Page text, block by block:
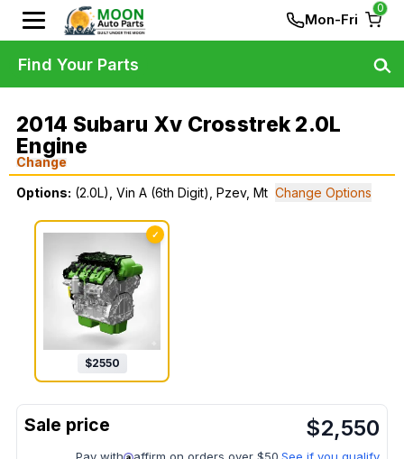
Mon-Fri
0
2014 Subaru Xv Crosstrek 2.0L
Engine
Change
Options: (2.0L), Vin A (6th Digit), Pzev, Mt Change Options
✓
$2550
$2,550
Find Your Parts